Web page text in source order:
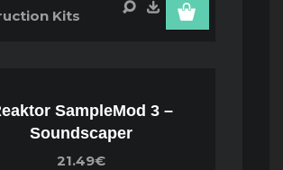
Kits
SampleMod 3 –
Soundscaper
21.49€